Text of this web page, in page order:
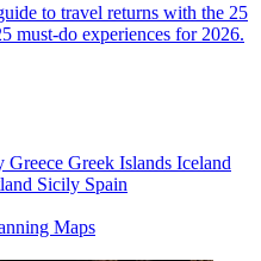
to travel returns with the 25
must-do experiences for 2026.
Greece Greek Islands Iceland
Sicily Spain
Maps